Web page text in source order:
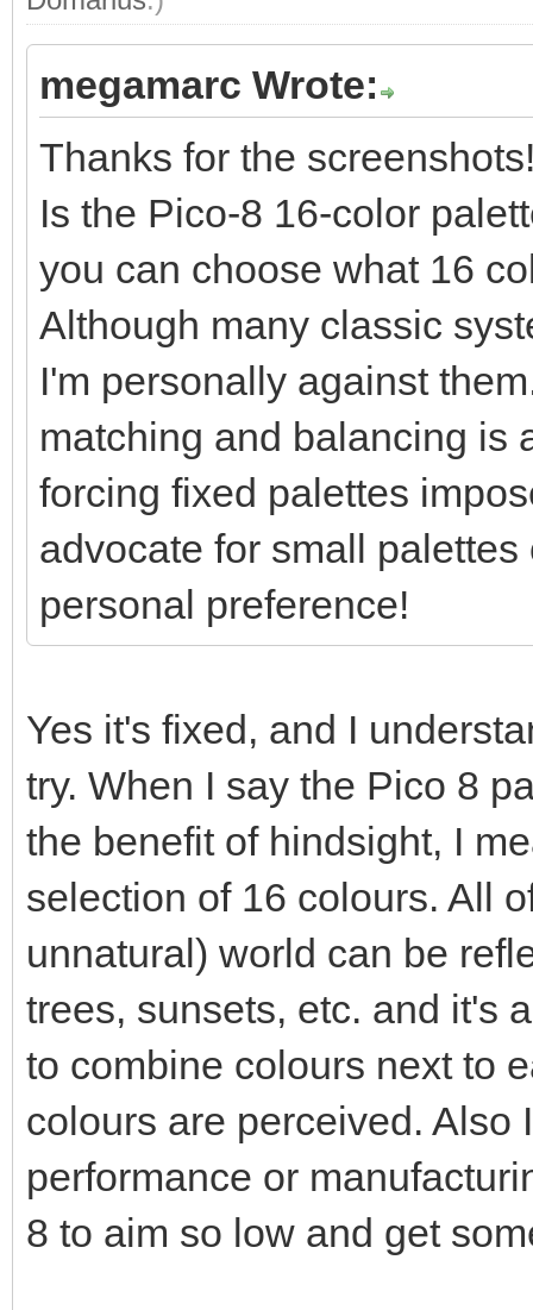
megamarc Wrote:
Thanks for the
Is the Pico-8 16-color
you can choose what 16
Although many classic
I'm personally against
matching and balancing is
forcing fixed palettes
advocate for small
personal preference!
Yes it's fixed, and I
try. When I say the Pico 8
the benefit of hindsight, I
selection of 16 colours. All
unnatural) world can be
trees, sunsets, etc. and it's
to combine colours next to
colours are perceived. Also
performance or
8 to aim so low and get